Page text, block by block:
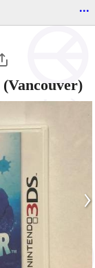
...
(Vancouver)
›